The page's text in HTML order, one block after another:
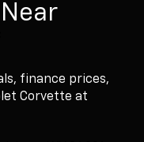
finance prices,
Corvette at